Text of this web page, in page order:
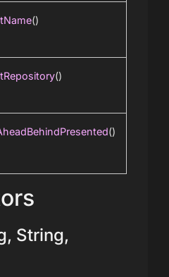
()
()
()
String,